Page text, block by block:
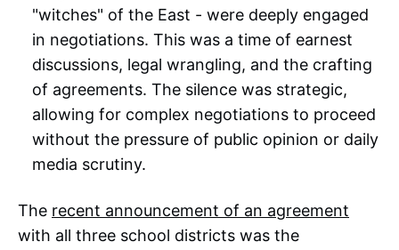
"witches" of the East - were deeply engaged
in negotiations. This was a time of earnest
discussions, legal wrangling, and the crafting
of agreements. The silence was strategic,
allowing for complex negotiations to proceed
without the pressure of public opinion or daily
media scrutiny.
The recent announcement of an agreement
with all three school districts was the